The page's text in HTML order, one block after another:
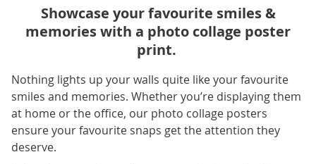
Showcase your favourite smiles &
memories with a photo collage poster
print.
Nothing lights up your walls quite like your favourite
smiles and memories. Whether you’re displaying them
at home or the office, our photo collage posters
ensure your favourite snaps get the attention they
deserve.